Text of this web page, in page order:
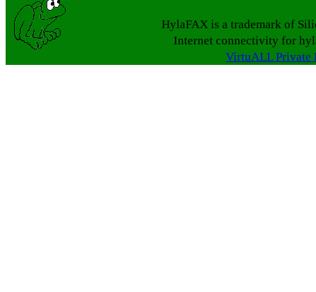
HylaFAX is a trademark of
Internet connectivity for
VirtuALL Private